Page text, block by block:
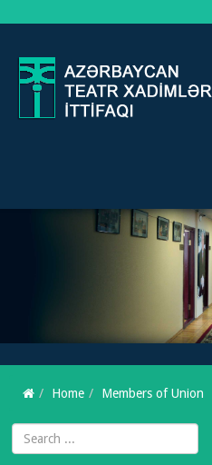
Home Members of Union